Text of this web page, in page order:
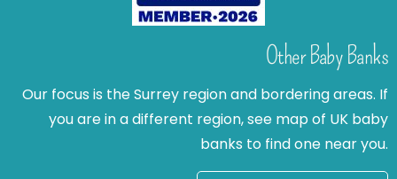
Other Baby Banks
Our focus is the Surrey region and bordering areas. If
you are in a different region, see map of UK baby
banks to find one near you.